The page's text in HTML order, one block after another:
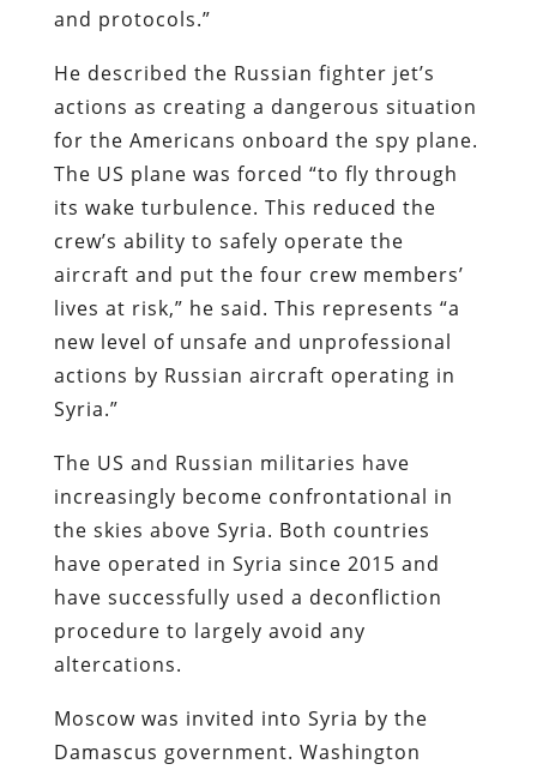
and protocols.”
He described the Russian fighter jet’s
actions as creating a dangerous situation
for the Americans onboard the spy plane.
The US plane was forced “to fly through
its wake turbulence. This reduced the
crew’s ability to safely operate the
aircraft and put the four crew members’
lives at risk,” he said. This represents “a
new level of unsafe and unprofessional
actions by Russian aircraft operating in
Syria.”
The US and Russian militaries have
increasingly become confrontational in
the skies above Syria. Both countries
have operated in Syria since 2015 and
have successfully used a deconfliction
procedure to largely avoid any
altercations.
Moscow was invited into Syria by the
Damascus government. Washington